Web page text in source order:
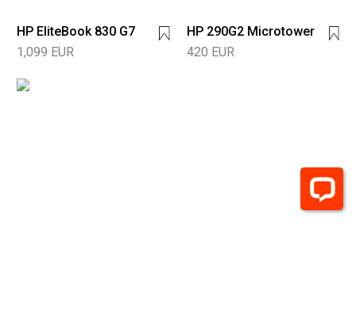
HP EliteBook 830 G7
1,099 EUR
HP 290G2 Microtower
420 EUR